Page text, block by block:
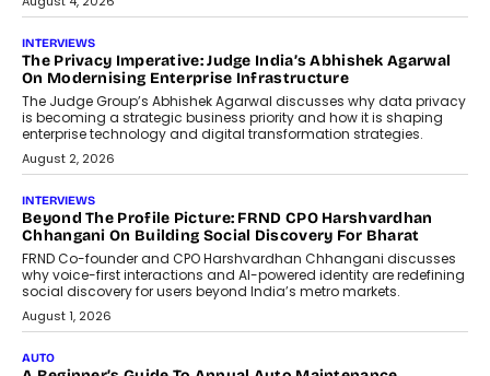
July 6, 2026
AI
How AI Is Quietly Turning Interior
Design Into A Predictive Science
Predictive science uses historical data,
behavioral trends, simulations, and
machine learning models to predict...
July 6, 2026
AI
AI That Serves: Impact AI
Foundry’s Arjun Balaji On Making
Artificial Intelligence Accessible
For Nonprofits
Speaking with TechGraph, Arjun Balaji,
Co-Founder and Programme Director of
Impact AI Foundry, discussed...
July 7, 2026